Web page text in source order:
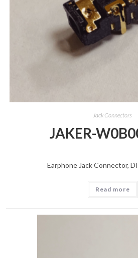
Jack Connectors
JAKER-
Earphone Jack Connector,
Read more